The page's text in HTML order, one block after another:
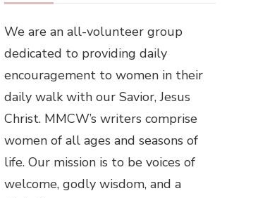
We are an all-volunteer group
dedicated to providing daily
encouragement to women in their
daily walk with our Savior, Jesus
Christ. MMCW’s writers comprise
women of all ages and seasons of
life. Our mission is to be voices of
welcome, godly wisdom, and a